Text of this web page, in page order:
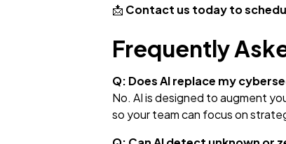
📩 Contact us today to
Frequently
Q: Does AI replace my
No. AI is designed to augment
so your team can focus on